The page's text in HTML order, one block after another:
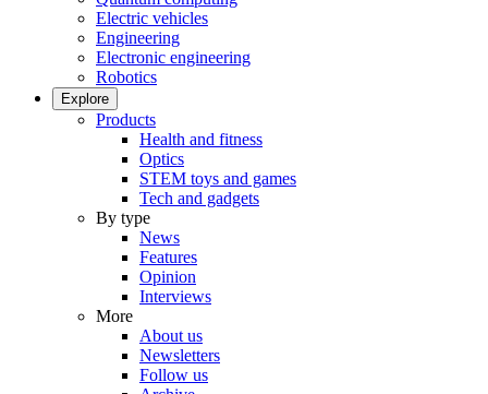
Electric vehicles
Engineering
Electronic engineering
Robotics
Explore
Products
Health and fitness
Optics
STEM toys and games
Tech and gadgets
By type
News
Features
Opinion
Interviews
More
About us
Newsletters
Follow us